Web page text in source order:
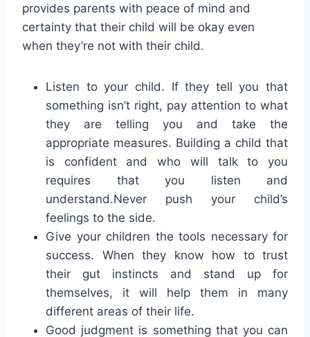
provides parents with peace of mind and
certainty that their child will be okay even
when they’re not with their child.
Listen to your child. If they tell you that
something isn’t right, pay attention to what
they are telling you and take the
appropriate measures. Building a child that
is confident and who will talk to you
requires that you listen and
understand.Never push your child’s
feelings to the side.
Give your children the tools necessary for
success. When they know how to trust
their gut instincts and stand up for
themselves, it will help them in many
different areas of their life.
Good judgment is something that you can